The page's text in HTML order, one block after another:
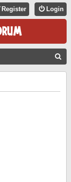
Login
Register